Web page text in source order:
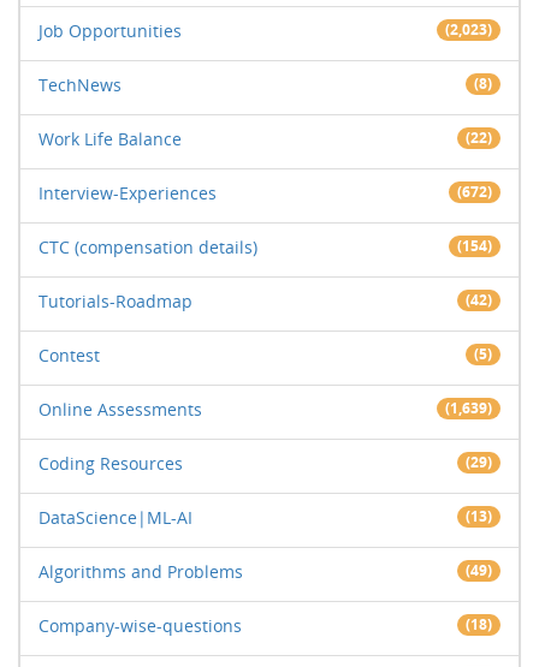
Job Opportunities (2,023)
TechNews (8)
Work Life Balance (22)
Interview-Experiences (672)
CTC (compensation details) (154)
Tutorials-Roadmap (42)
Contest (5)
Online Assessments (1,639)
Coding Resources (29)
DataScience|ML-AI (13)
Algorithms and Problems (49)
Company-wise-questions (18)